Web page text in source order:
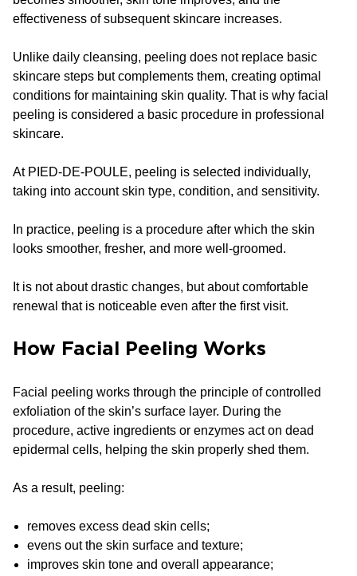
effectiveness of subsequent skincare increases.
Unlike daily cleansing, peeling does not replace basic
skincare steps but complements them, creating optimal
conditions for maintaining skin quality. That is why facial
peeling is considered a basic procedure in professional
skincare.
At PIED-DE-POULE, peeling is selected individually,
taking into account skin type, condition, and sensitivity.
In practice, peeling is a procedure after which the skin
looks smoother, fresher, and more well-groomed.
It is not about drastic changes, but about comfortable
renewal that is noticeable even after the first visit.
How Facial Peeling Works
Facial peeling works through the principle of controlled
exfoliation of the skin’s surface layer. During the
procedure, active ingredients or enzymes act on dead
epidermal cells, helping the skin properly shed them.
As a result, peeling:
removes excess dead skin cells;
evens out the skin surface and texture;
improves skin tone and overall appearance;